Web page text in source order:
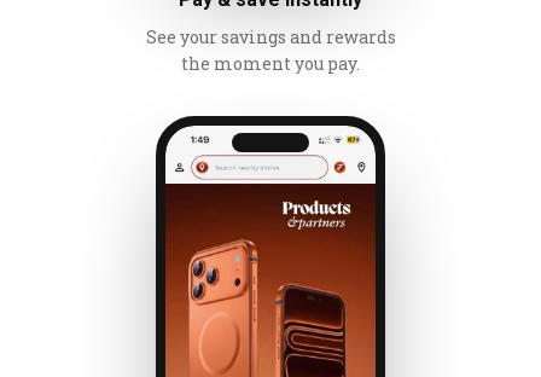
See your savings and rewards
the moment you pay.